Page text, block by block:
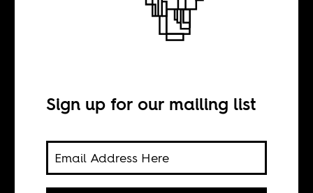
The beautyful
Andriata Chironda
Sign up for our mailing list